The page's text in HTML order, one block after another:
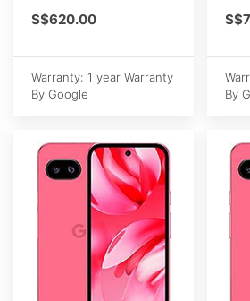
S$620.00
Warranty: 1 year Warranty
By Google
By